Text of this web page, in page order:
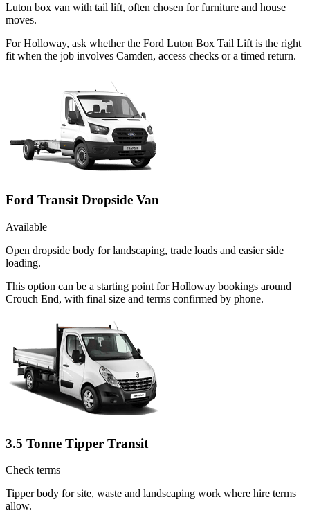
Luton box van with tail lift, often chosen for furniture and house
moves.
For Holloway, ask whether the Ford Luton Box Tail Lift is the right
fit when the job involves Camden, access checks or a timed return.
Ford Transit Dropside Van
Available
Open dropside body for landscaping, trade loads and easier side
loading.
This option can be a starting point for Holloway bookings around
Crouch End, with final size and terms confirmed by phone.
3.5 Tonne Tipper Transit
Check terms
Tipper body for site, waste and landscaping work where hire terms
allow.